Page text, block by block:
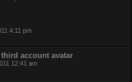
4:11 pm
account avatar
12:41 am